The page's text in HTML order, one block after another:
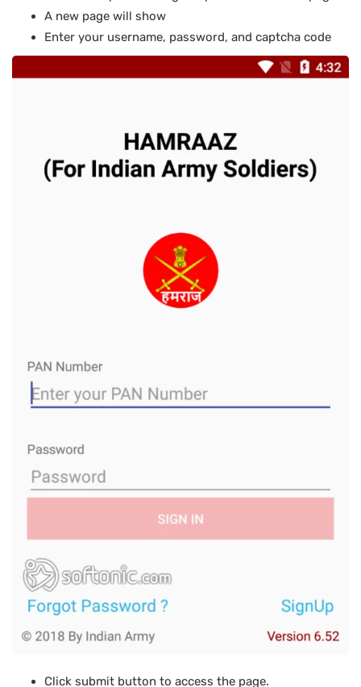
A new page will show
Enter your username, password, and captcha code
Click submit button to access the page.